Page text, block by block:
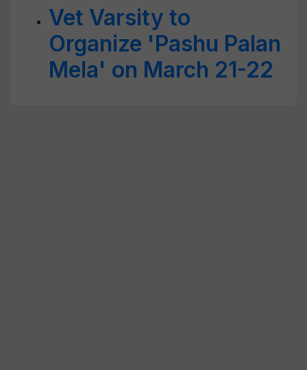
Vet Varsity to
Organize 'Pashu Palan
Mela' on March 21-22